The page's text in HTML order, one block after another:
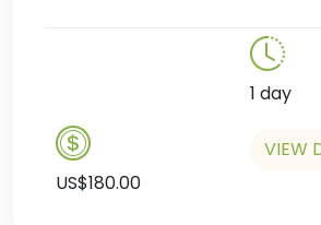
1 day
US$180.00
VIEW